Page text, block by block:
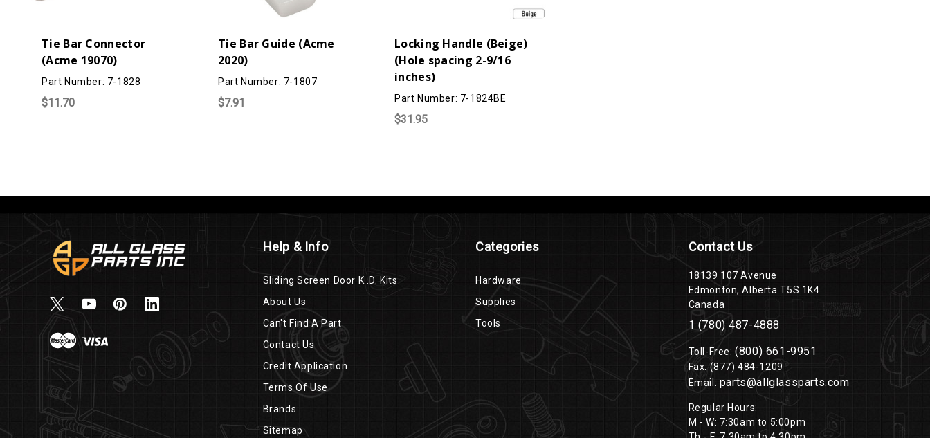
Tie Bar Connector
(Acme 19070)
Part Number: 7-1828
$11.70
Tie Bar Guide (Acme
2020)
Part Number: 7-1807
$7.91
Locking Handle (Beige)
(Hole spacing 2-9/16
inches)
Part Number: 7-1824BE
$31.95
Help & Info
Sliding Screen Door K..D. Kits
About Us
Can't Find A Part
Contact Us
Credit Application
Terms Of Use
Brands
Sitemap
Categories
Hardware
Supplies
Tools
Contact Us
18139 107 Avenue
Edmonton, Alberta T5S 1K4
Canada
1 (780) 487-4888
Toll-Free:(800) 661-9951
Fax: (877) 484-1209
Email: parts@allglassparts.com
Regular Hours:
M - W: 7:30am to 5:00pm